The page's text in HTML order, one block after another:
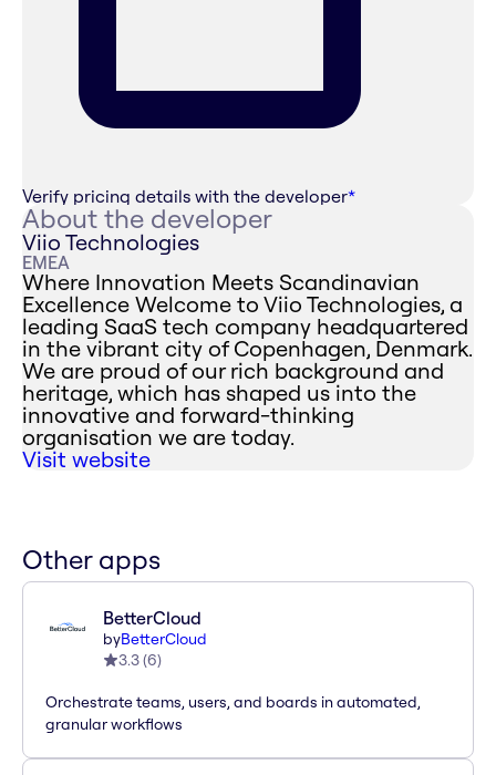
Verify pricing details with the developer*
About the developer
Viio Technologies
EMEA
Where Innovation Meets Scandinavian
Excellence ‍Welcome to Viio Technologies, a
leading SaaS tech company headquartered
in the vibrant city of Copenhagen, Denmark.
We are proud of our rich background and
heritage, which has shaped us into the
innovative and forward-thinking
organisation we are today.
Visit website
Other apps
BetterCloud
byBetterCloud
3.3(6)
Orchestrate teams, users, and boards in automated,
granular workflows